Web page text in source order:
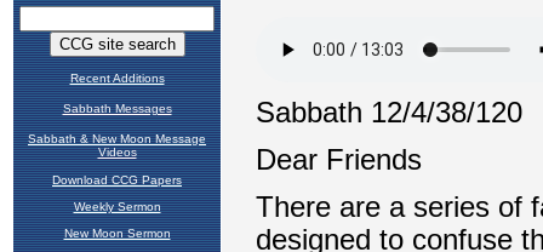
Recent Additions
Sabbath Messages
Sabbath & New Moon Message
Videos
Download CCG Papers
Weekly Sermon
New Moon Sermon